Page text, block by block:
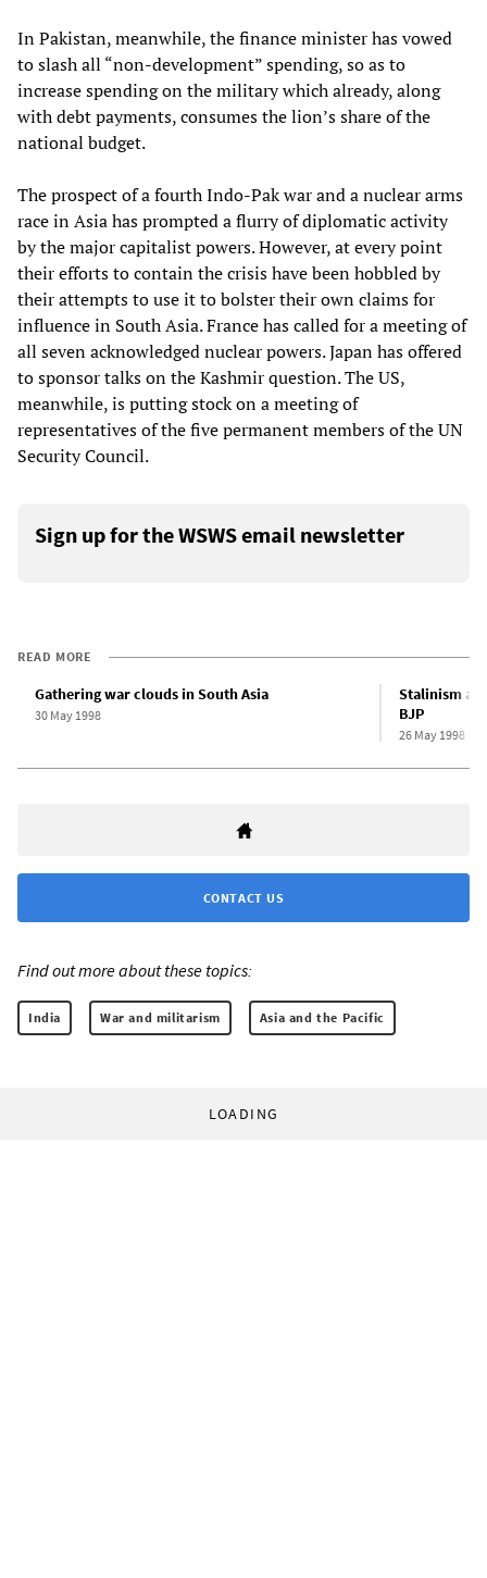
In Pakistan, meanwhile, the finance minister has vowed
to slash all “non-development” spending, so as to
increase spending on the military which already, along
with debt payments, consumes the lion’s share of the
national budget.
The prospect of a fourth Indo-Pak war and a nuclear arms
race in Asia has prompted a flurry of diplomatic activity
by the major capitalist powers. However, at every point
their efforts to contain the crisis have been hobbled by
their attempts to use it to bolster their own claims for
influence in South Asia. France has called for a meeting of
all seven acknowledged nuclear powers. Japan has offered
to sponsor talks on the Kashmir question. The US,
meanwhile, is putting stock on a meeting of
representatives of the five permanent members of the UN
Security Council.
Sign up for the WSWS email newsletter
READ MORE
Gathering war clouds in South Asia
30 May 1998
Stalinism
BJP
26 May 1998
CONTACT US
Find out more about these topics:
India War and militarism Asia and the Pacific
LOADING